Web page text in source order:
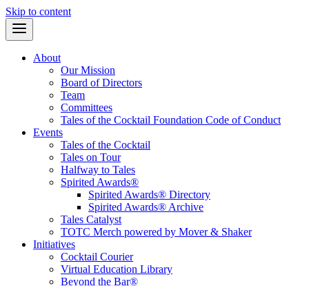
Skip to content
About
Our Mission
Board of Directors
Team
Committees
Tales of the Cocktail Foundation Code of Conduct
Events
Tales of the Cocktail
Tales on Tour
Halfway to Tales
Spirited Awards®
Spirited Awards® Directory
Spirited Awards® Archive
Tales Catalyst
TOTC Merch powered by Mover & Shaker
Initiatives
Cocktail Courier
Virtual Education Library
Beyond the Bar®